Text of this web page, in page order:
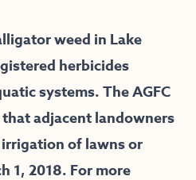
weed in Lake
herbicides
systems. The AGFC
adjacent landowners
of lawns or
1, 2018. For more